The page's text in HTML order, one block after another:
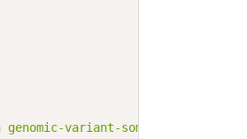
variant-somatic-single-